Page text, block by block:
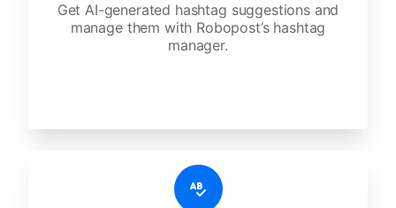
Get AI-generated hashtag suggestions and
manage them with Robopost’s hashtag
manager.